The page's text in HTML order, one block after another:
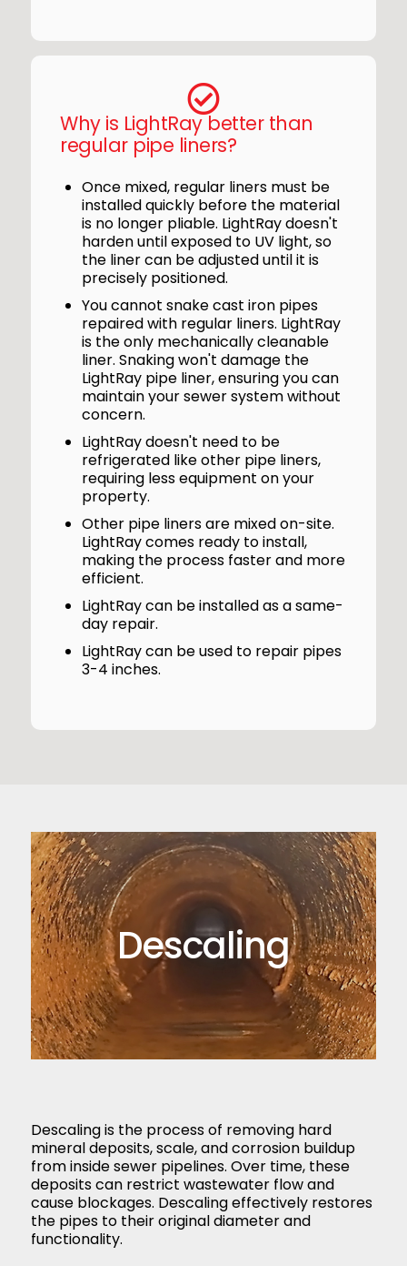
Why is LightRay better than
regular pipe liners?
Once mixed, regular liners must be
installed quickly before the material
is no longer pliable. LightRay doesn't
harden until exposed to UV light, so
the liner can be adjusted until it is
precisely positioned.
You cannot snake cast iron pipes
repaired with regular liners. LightRay
is the only mechanically cleanable
liner. Snaking won't damage the
LightRay pipe liner, ensuring you can
maintain your sewer system without
concern.
LightRay doesn't need to be
refrigerated like other pipe liners,
requiring less equipment on your
property.
Other pipe liners are mixed on-site.
LightRay comes ready to install,
making the process faster and more
efficient.
LightRay can be installed as a same-
day repair.
LightRay can be used to repair pipes
3-4 inches.
Descaling
Descaling is the process of removing hard
mineral deposits, scale, and corrosion buildup
from inside sewer pipelines. Over time, these
deposits can restrict wastewater flow and
cause blockages. Descaling effectively restores
the pipes to their original diameter and
functionality.